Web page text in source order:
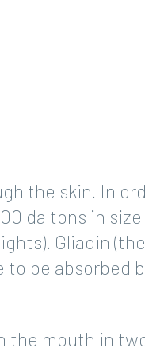
the skin. In
daltons in size
Gliadin (the
to be absorbed
the mouth in